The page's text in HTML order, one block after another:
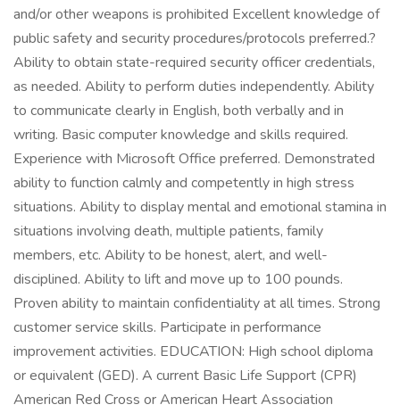
and/or other weapons is prohibited Excellent knowledge of
public safety and security procedures/protocols preferred.?
Ability to obtain state-required security officer credentials,
as needed. Ability to perform duties independently. Ability
to communicate clearly in English, both verbally and in
writing. Basic computer knowledge and skills required.
Experience with Microsoft Office preferred. Demonstrated
ability to function calmly and competently in high stress
situations. Ability to display mental and emotional stamina in
situations involving death, multiple patients, family
members, etc. Ability to be honest, alert, and well-
disciplined. Ability to lift and move up to 100 pounds.
Proven ability to maintain confidentiality at all times. Strong
customer service skills. Participate in performance
improvement activities. EDUCATION: High school diploma
or equivalent (GED). A current Basic Life Support (CPR)
American Red Cross or American Heart Association